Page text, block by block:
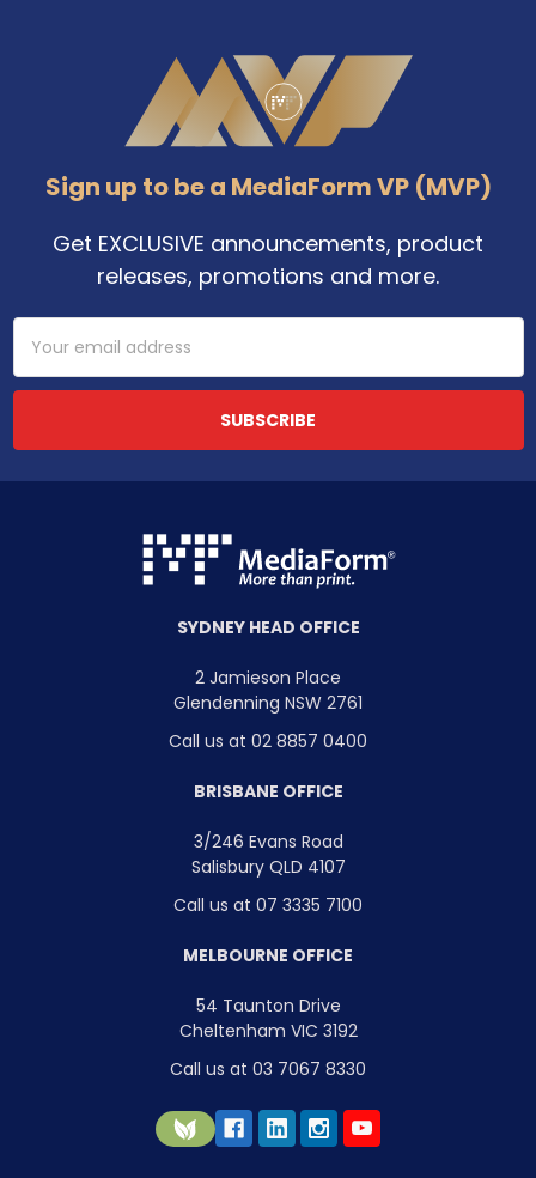
Sign up to be a MediaForm VP (MVP)
Get EXCLUSIVE announcements, product
releases, promotions and more.
Email
Address
SYDNEY HEAD OFFICE
2 Jamieson Place
Glendenning NSW 2761
Call us at 02 8857 0400
BRISBANE OFFICE
3/246 Evans Road
Salisbury QLD 4107
Call us at 07 3335 7100
MELBOURNE OFFICE
54 Taunton Drive
Cheltenham VIC 3192
Call us at 03 7067 8330